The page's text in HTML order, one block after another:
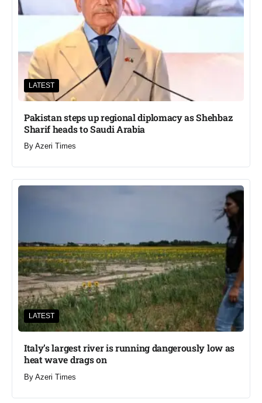
LATEST
Pakistan steps up regional diplomacy as Shehbaz
Sharif heads to Saudi Arabia
By Azeri Times
LATEST
Italy’s largest river is running dangerously low as
heat wave drags on
By Azeri Times